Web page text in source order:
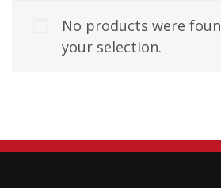
Cassette
Pre-Orders
Merchandise
No products were
your selection.